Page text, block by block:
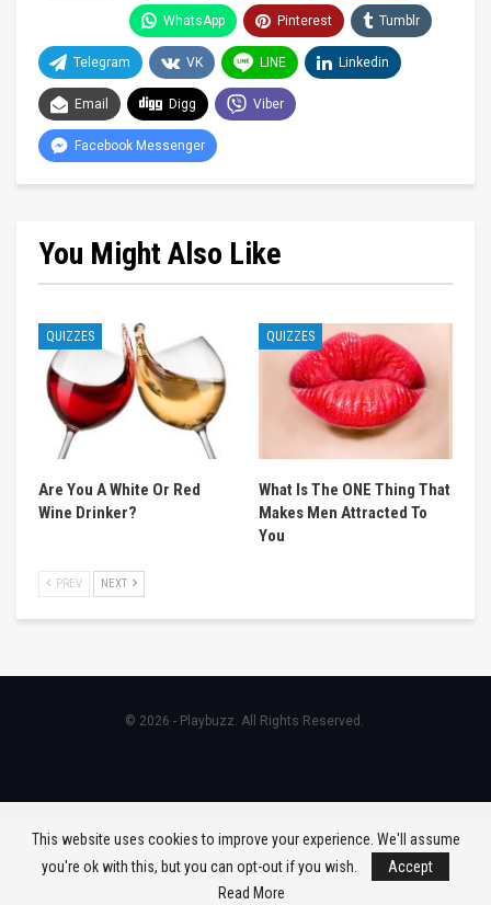
WhatsApp Pinterest Tumblr
Telegram VK LINE Linkedin
Email Digg Viber
Facebook Messenger
You Might Also Like
QUIZZES
Are You A White Or Red
Wine Drinker?
QUIZZES
What Is The ONE Thing That
Makes Men Attracted To
You
PREV NEXT
© 2026 - Playbuzz. All Rights Reserved.
This website uses cookies to improve your experience. We'll assume
you're ok with this, but you can opt-out if you wish.
Accept
Read More